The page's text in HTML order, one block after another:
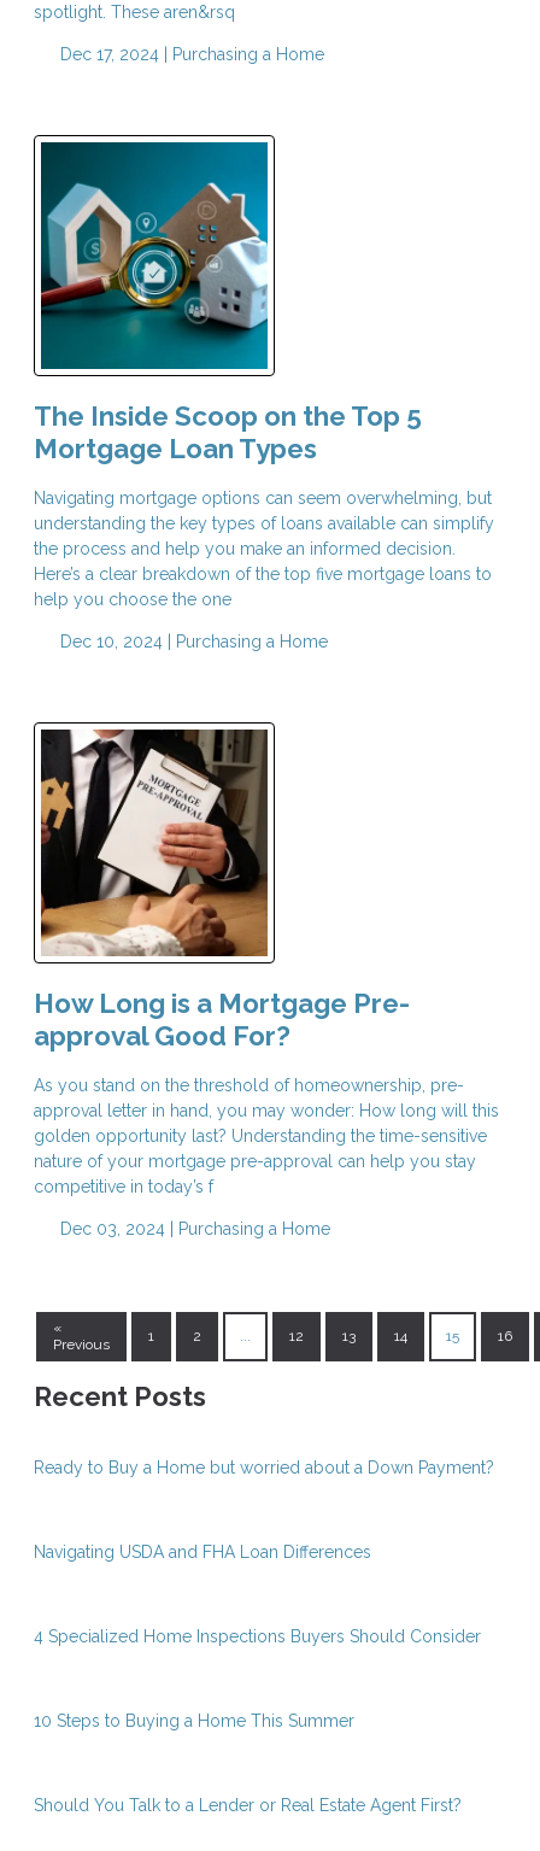
spotlight. These aren&rsq
Dec 17, 2024 | Purchasing a Home
The Inside Scoop on the Top 5
Mortgage Loan Types
Navigating mortgage options can seem overwhelming, but
understanding the key types of loans available can simplify
the process and help you make an informed decision.
Here’s a clear breakdown of the top five mortgage loans to
help you choose the one
Dec 10, 2024 | Purchasing a Home
How Long is a Mortgage Pre-
approval Good For?
As you stand on the threshold of homeownership, pre-
approval letter in hand, you may wonder: How long will this
golden opportunity last? Understanding the time-sensitive
nature of your mortgage pre-approval can help you stay
competitive in today’s f
Dec 03, 2024 | Purchasing a Home
«
Previous
1 2 ... 12 13 14 15 16
Recent Posts
Ready to Buy a Home but worried about a Down Payment?
Navigating USDA and FHA Loan Differences
4 Specialized Home Inspections Buyers Should Consider
10 Steps to Buying a Home This Summer
Should You Talk to a Lender or Real Estate Agent First?